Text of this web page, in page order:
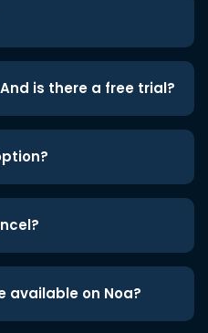
is there a free trial?
available on Noa?